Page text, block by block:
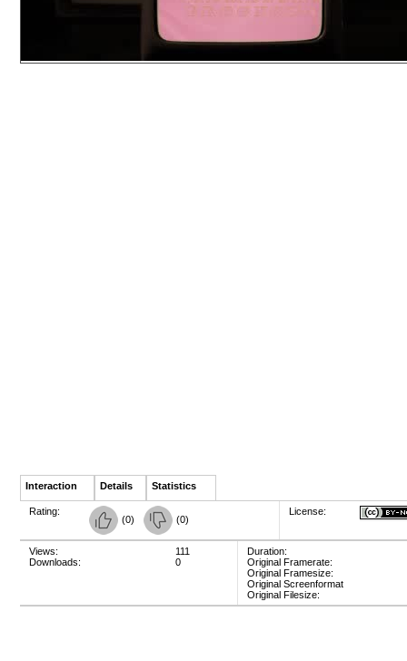
Interaction Details Statistics
Rating:
(0) (0)
License:
Views:
Downloads:
111
0
Duration:
Original Framerate:
Original Framesize:
Original Screenformat
Original Filesize: